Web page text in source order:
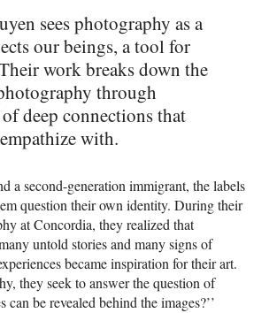
sees photography as a
our beings, a tool for
work breaks down the
through
deep connections that
with.
a second-generation immigrant, the labels
question their own identity. During their
at Concordia, they realized that
untold stories and many signs of
became inspiration for their art.
they seek to answer the question of
can be revealed behind the images?’’